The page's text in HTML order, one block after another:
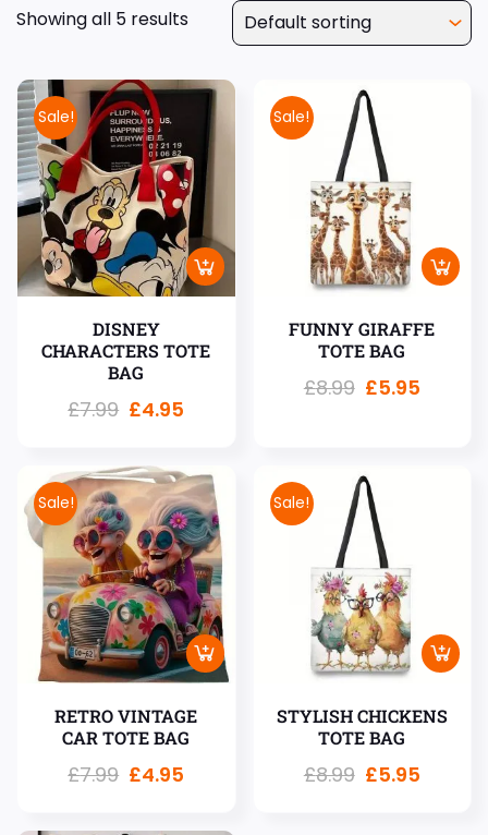
Showing all 5 results
Sale!
DISNEY
CHARACTERS TOTE
BAG
£7.99 £4.95
Sale!
FUNNY GIRAFFE
TOTE BAG
£8.99 £5.95
Sale!
RETRO VINTAGE
CAR TOTE BAG
£7.99 £4.95
Sale!
STYLISH CHICKENS
TOTE BAG
£8.99 £5.95